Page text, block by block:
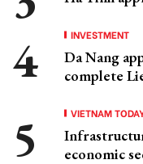
INVESTMENT
Da Nang
complete
VIETNAM
economic